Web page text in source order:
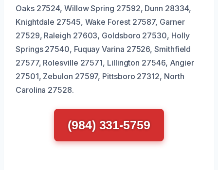
Oaks 27524, Willow Spring 27592, Dunn 28334,
Knightdale 27545, Wake Forest 27587, Garner
27529, Raleigh 27603, Goldsboro 27530, Holly
Springs 27540, Fuquay Varina 27526, Smithfield
27577, Rolesville 27571, Lillington 27546, Angier
27501, Zebulon 27597, Pittsboro 27312, North
Carolina 27528.
(984) 331-5759